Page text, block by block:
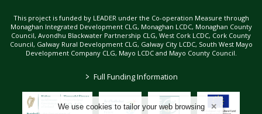
We use cookies to tailor your web browsing
This project is funded by LEADER under the Co-operation Measure through
Monaghan Integrated Development CLG, Monaghan LCDC, Monaghan County
Council, Avondhu Blackwater Partnership CLG, West Cork LCDC, Cork County
Council, Galway Rural Development CLG, Galway City LCDC, South West Mayo
Development Company CLG, Mayo LCDC and Mayo County Council.
> Full Funding Information